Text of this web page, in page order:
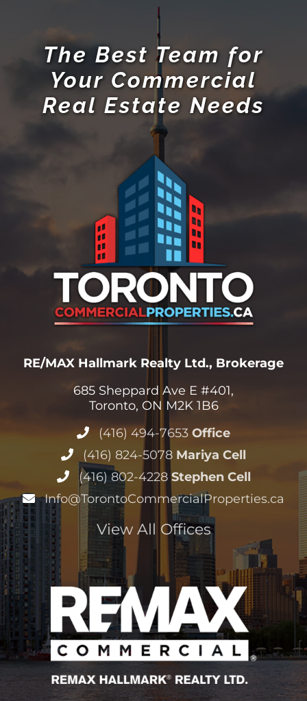
The Best Team for
Your Commercial
Real Estate Needs
RE/MAX Hallmark Realty Ltd., Brokerage
685 Sheppard Ave E #401,
Toronto, ON M2K 1B6
(416) 494-7653 Office
(416) 824-5078 Mariya Cell
(416) 802-4228 Stephen Cell
Info@TorontoCommercialProperties.ca
View All Offices